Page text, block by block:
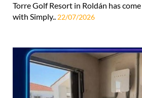
Torre Golf Resort in Roldán has
with Simply.. 22/07/2026